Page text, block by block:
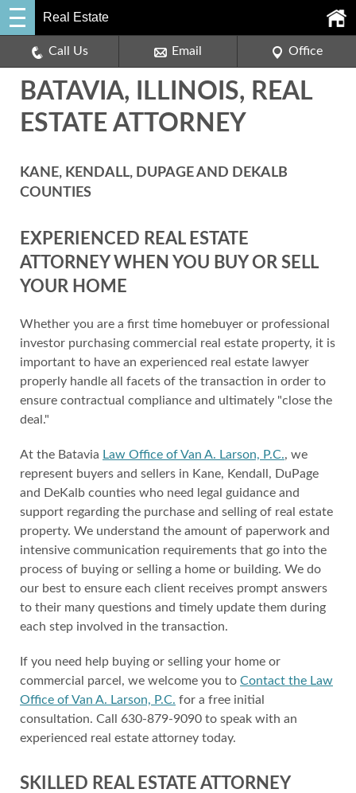
Real Estate
Call Us Email Office
BATAVIA, ILLINOIS, REAL
ESTATE ATTORNEY
KANE, KENDALL, DUPAGE AND DEKALB
COUNTIES
EXPERIENCED REAL ESTATE
ATTORNEY WHEN YOU BUY OR SELL
YOUR HOME
Whether you are a first time homebuyer or professional
investor purchasing commercial real estate property, it is
important to have an experienced real estate lawyer
properly handle all facets of the transaction in order to
ensure contractual compliance and ultimately "close the
deal."
At the Batavia Law Office of Van A. Larson, P.C., we
represent buyers and sellers in Kane, Kendall, DuPage
and DeKalb counties who need legal guidance and
support regarding the purchase and selling of real estate
property. We understand the amount of paperwork and
intensive communication requirements that go into the
process of buying or selling a home or building. We do
our best to ensure each client receives prompt answers
to their many questions and timely update them during
each step involved in the transaction.
If you need help buying or selling your home or
commercial parcel, we welcome you to Contact the Law
Office of Van A. Larson, P.C. for a free initial
consultation. Call 630-879-9090 to speak with an
experienced real estate attorney today.
SKILLED REAL ESTATE ATTORNEY